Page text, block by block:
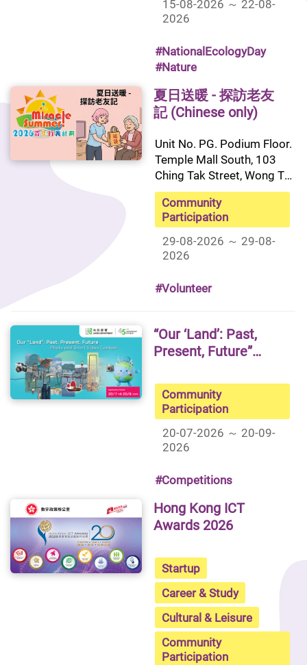
15-08-2026 ～ 22-08-
2026
#NationalEcologyDay
#Nature
夏日送暖 - 探訪老友
記 (Chinese only)
Unit No. PG. Podium Floor.
Temple Mall South, 103
Ching Tak Street, Wong Tai
Sin, Kowloon
Community
Participation
29-08-2026 ～ 29-08-
2026
#Volunteer
“Our ‘Land’: Past,
Present, Future”
Video Contest
Community
Participation
20-07-2026 ～ 20-09-
2026
#Competitions
Hong Kong ICT
Awards 2026
Startup
Career & Study
Cultural & Leisure
Community
Participation